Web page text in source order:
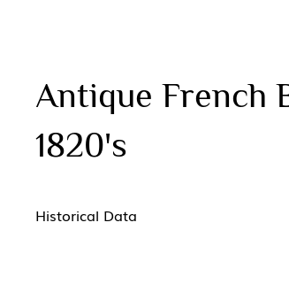
Historical Data
Antique French
1820's